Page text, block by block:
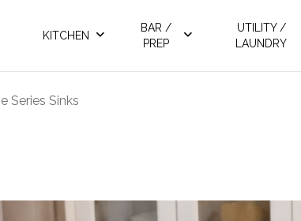
KITCHEN
BAR /
PREP
UTILITY /
LAUNDRY
Series Sinks